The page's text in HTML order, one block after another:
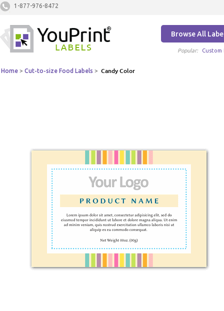
1-877-976-8472
Browse All
Popular: Custom
Home > Cut-to-size Food Labels > Candy Color